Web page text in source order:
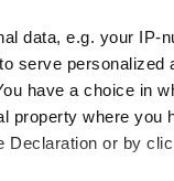
data, e.g. your IP-
serve
have a choice in
property where you
or by